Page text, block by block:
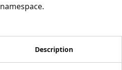
namespace.
Description